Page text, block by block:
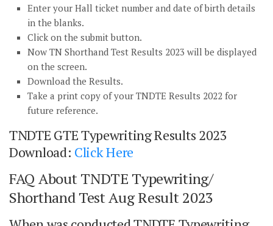
Enter your Hall ticket number and date of birth details
in the blanks.
Click on the submit button.
Now TN Shorthand Test Results 2023 will be displayed
on the screen.
Download the Results.
Take a print copy of your TNDTE Results 2022 for
future reference.
TNDTE GTE Typewriting Results 2023
Download: Click Here
FAQ About TNDTE Typewriting/
Shorthand Test Aug Result 2023